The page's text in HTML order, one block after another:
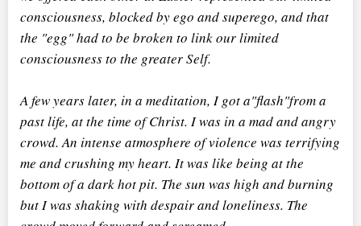
consciousness, blocked by ego and superego, and that
the "egg" had to be broken to link our limited
consciousness to the greater Self.
A few years later, in a meditation, I got a"flash"from a
past life, at the time of Christ. I was in a mad and angry
crowd. An intense atmosphere of violence was terrifying
me and crushing my heart. It was like being at the
bottom of a dark hot pit. The sun was high and burning
but I was shaking with despair and loneliness. The